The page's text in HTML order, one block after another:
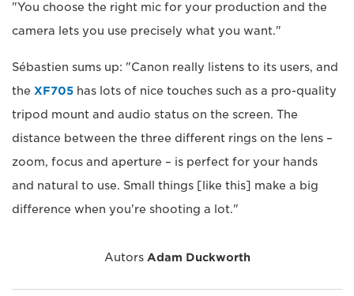
"You choose the right mic for your production and the
camera lets you use precisely what you want."
Sébastien sums up: "Canon really listens to its users, and
the XF705 has lots of nice touches such as a pro-quality
tripod mount and audio status on the screen. The
distance between the three different rings on the lens –
zoom, focus and aperture – is perfect for your hands
and natural to use. Small things [like this] make a big
difference when you're shooting a lot."
Autors Adam Duckworth